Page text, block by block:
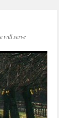
will serve